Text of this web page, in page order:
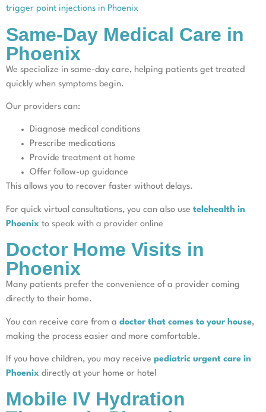
trigger point injections in Phoenix
Same-Day Medical Care in
Phoenix
We specialize in same-day care, helping patients get treated
quickly when symptoms begin.
Our providers can:
Diagnose medical conditions
Prescribe medications
Provide treatment at home
Offer follow-up guidance
This allows you to recover faster without delays.
For quick virtual consultations, you can also use telehealth in
Phoenix to speak with a provider online
Doctor Home Visits in
Phoenix
Many patients prefer the convenience of a provider coming
directly to their home.
You can receive care from a doctor that comes to your house,
making the process easier and more comfortable.
If you have children, you may receive pediatric urgent care in
Phoenix directly at your home or hotel
Mobile IV Hydration